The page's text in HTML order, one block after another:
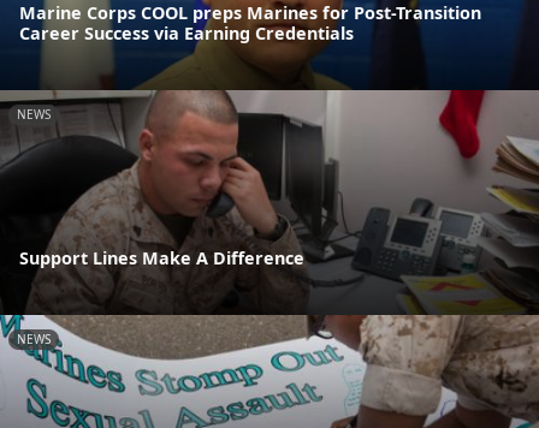
Marine Corps COOL preps Marines for Post-Transition
Career Success via Earning Credentials
NEWS
Support Lines Make A Difference
NEWS